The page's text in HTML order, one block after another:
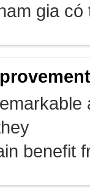
gia có
benefit